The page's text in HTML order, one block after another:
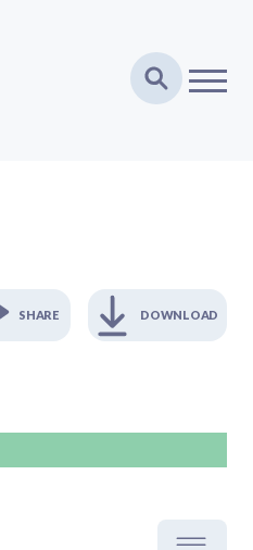
SHARE DOWNLOAD